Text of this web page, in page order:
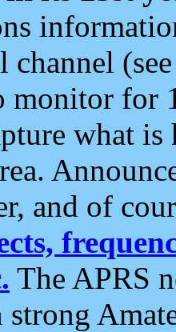
channel
monitor for
what
and of
The APRS